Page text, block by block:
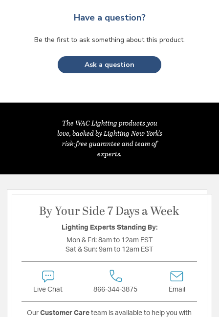
Have a question?
Be the first to ask something about this product.
Ask a question
The WAC Lighting products you
love, backed by Lighting New York's
risk-free guarantee and team of
experts.
By Your Side 7 Days a Week
Lighting Experts Standing By:
Mon & Fri: 8am to 12am EST
Sat & Sun: 9am to 12am EST
Live Chat 866-344-3875 Email
Our Customer Care team is available to help you with